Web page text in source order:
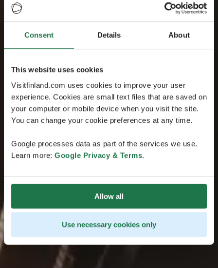
Consent Details About
This website uses cookies
Visitfinland.com uses cookies to improve your user
experience. Cookies are small text files that are saved on
your computer or mobile device when you visit the site.
You can change your cookie preferences at any time.
Google processes data as part of the services we use.
Learn more: Google Privacy & Terms.
Allow all
Use necessary cookies only